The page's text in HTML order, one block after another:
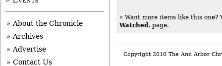
» Want more items like this one?
Watched.page.
Copyright 2010 The Ann Arbor
» About the Chronicle
» Archives
» Advertise
» Contact Us